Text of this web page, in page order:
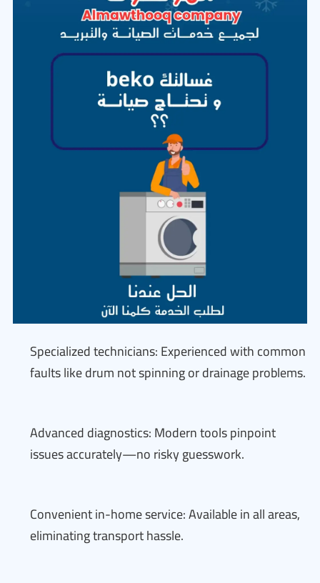
Specialized technicians: Experienced with common
faults like drum not spinning or drainage problems.
Advanced diagnostics: Modern tools pinpoint
issues accurately—no risky guesswork.
Convenient in-home service: Available in all areas,
eliminating transport hassle.